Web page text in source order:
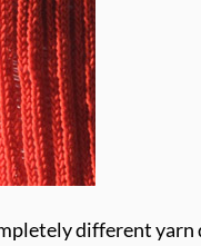
different yarn